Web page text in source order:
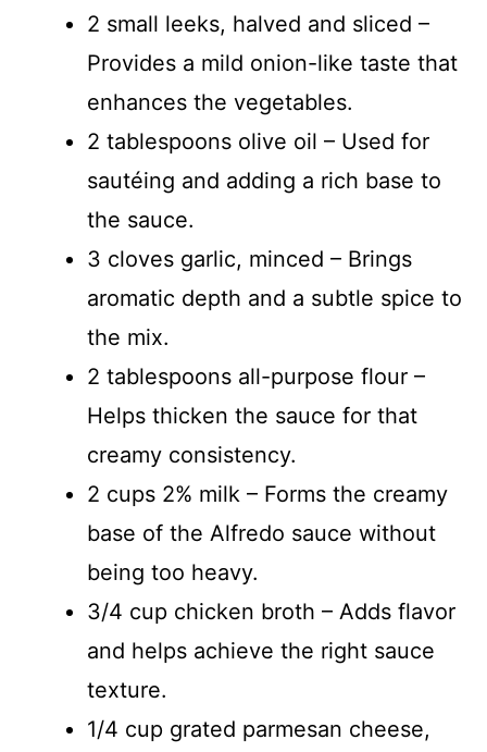
2 small leeks, halved and sliced –
Provides a mild onion-like taste that
enhances the vegetables.
2 tablespoons olive oil – Used for
sautéing and adding a rich base to
the sauce.
3 cloves garlic, minced – Brings
aromatic depth and a subtle spice to
the mix.
2 tablespoons all-purpose flour –
Helps thicken the sauce for that
creamy consistency.
2 cups 2% milk – Forms the creamy
base of the Alfredo sauce without
being too heavy.
3/4 cup chicken broth – Adds flavor
and helps achieve the right sauce
texture.
1/4 cup grated parmesan cheese,